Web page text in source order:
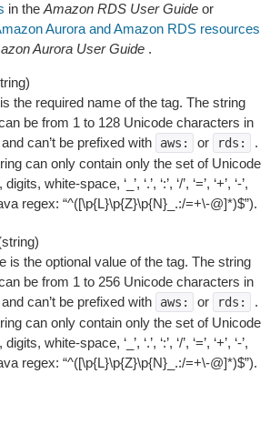
in the Amazon RDS User Guide or
Aurora and Amazon RDS resources
Aurora User Guide .
the required name of the tag. The string
be from 1 to 128 Unicode characters in
can’t be prefixed with
aws: or rds:
.
can only contain only the set of Unicode
white-space, ‘_’, ‘.’, ‘:’, ‘/’, ‘=’, ‘+’, ‘-’,
regex: “^([\p{L}\p{Z}\p{N}_.:/=+\-@]*)$”).
is the optional value of the tag. The string
be from 1 to 256 Unicode characters in
can’t be prefixed with
aws: or rds:
.
can only contain only the set of Unicode
white-space, ‘_’, ‘.’, ‘:’, ‘/’, ‘=’, ‘+’, ‘-’,
regex: “^([\p{L}\p{Z}\p{N}_.:/=+\-@]*)$”).